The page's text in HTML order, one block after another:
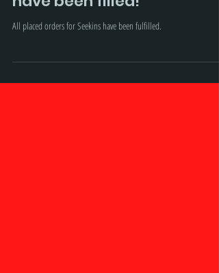
All SEEKINS PRECISION orders
have been filled!